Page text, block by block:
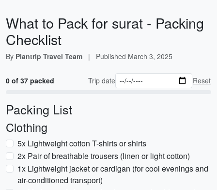
What to Pack for surat - Packing
Checklist
By Plantrip Travel Team | Published March 3, 2025
0 of 37 packed Trip date Reset
Packing List
Clothing
5x Lightweight cotton T-shirts or shirts
2x Pair of breathable trousers (linen or light cotton)
1x Lightweight jacket or cardigan (for cool evenings and
air-conditioned transport)